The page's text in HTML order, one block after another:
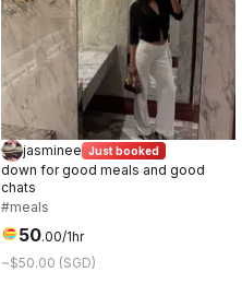
jasminee Just booked
down for good meals and good
chats
#meals
50.00/1hr
~$50.00 (SGD)